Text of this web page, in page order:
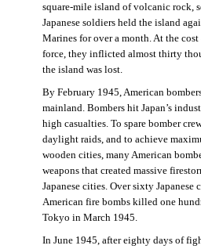
square-mile island of volcanic rock,
Japanese soldiers held the island
Marines for over a month. At the
force, they inflicted almost thirty
the island was lost.
By February 1945, American
mainland. Bombers hit Japan’s
high casualties. To spare bomber
daylight raids, and to achieve
wooden cities, many American
weapons that created massive
Japanese cities. Over sixty Japanese
American fire bombs killed one
Tokyo in March 1945.
In June 1945, after eighty days of